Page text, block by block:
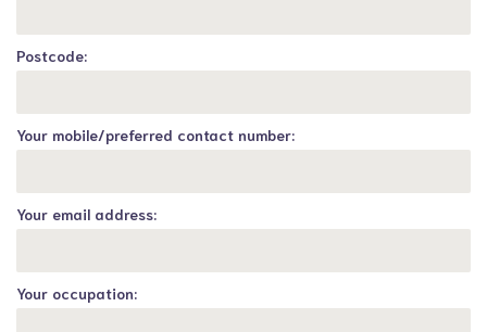
Postcode:
Your mobile/preferred contact number:
Your email address:
Your occupation: